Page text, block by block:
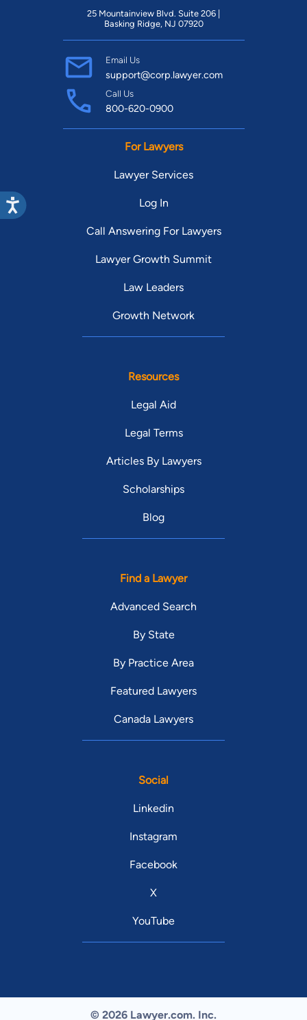
25 Mountainview Blvd. Suite 206 |
Basking Ridge, NJ 07920
Email Us
support@corp.lawyer.com
Call Us
800-620-0900
For Lawyers
Lawyer Services
Log In
Call Answering For Lawyers
Lawyer Growth Summit
Law Leaders
Growth Network
Resources
Legal Aid
Legal Terms
Articles By Lawyers
Scholarships
Blog
Find a Lawyer
Advanced Search
By State
By Practice Area
Featured Lawyers
Canada Lawyers
Social
Linkedin
Instagram
Facebook
X
YouTube
© 2026 Lawyer.com. Inc.